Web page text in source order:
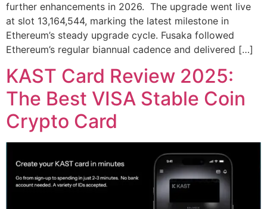
further enhancements in 2026. The upgrade went live
at slot 13,164,544, marking the latest milestone in
Ethereum’s steady upgrade cycle. Fusaka followed
Ethereum’s regular biannual cadence and delivered […]
KAST Card Review 2025:
The Best VISA Stable Coin
Crypto Card